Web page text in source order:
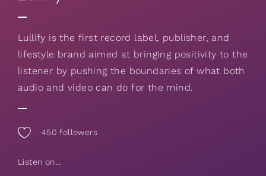
Lullify is the first record label, publisher, and
lifestyle brand aimed at bringing positivity to the
listener by pushing the boundaries of what both
audio and video can do for the mind.
450 followers
Listen on...